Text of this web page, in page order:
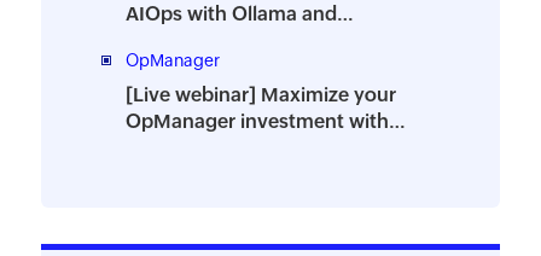
AIOps with Ollama and
OpManager
[Live webinar] Maximize your
OpManager investment with